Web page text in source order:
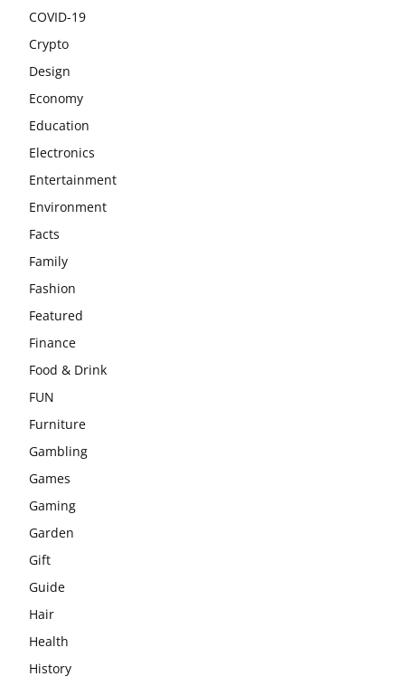
COVID-19
Crypto
Design
Economy
Education
Electronics
Entertainment
Environment
Facts
Family
Fashion
Featured
Finance
Food & Drink
FUN
Furniture
Gambling
Games
Gaming
Garden
Gift
Guide
Hair
Health
History